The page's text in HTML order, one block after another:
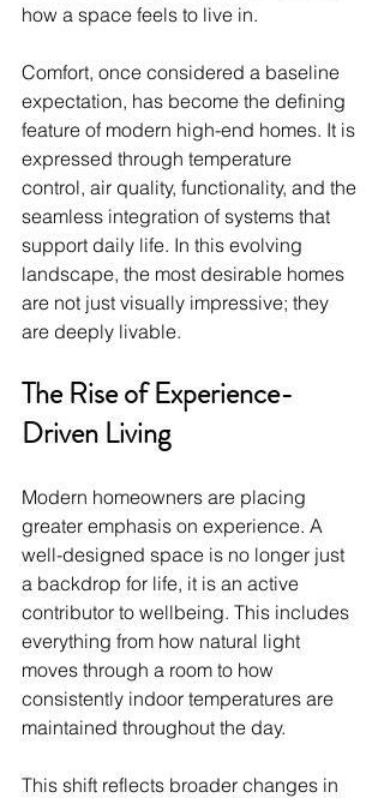
how a space feels to live in.
Comfort, once considered a baseline
expectation, has become the defining
feature of modern high-end homes. It is
expressed through temperature
control, air quality, functionality, and the
seamless integration of systems that
support daily life. In this evolving
landscape, the most desirable homes
are not just visually impressive; they
are deeply livable.
The Rise of Experience-
Driven Living
Modern homeowners are placing
greater emphasis on experience. A
well-designed space is no longer just
a backdrop for life, it is an active
contributor to wellbeing. This includes
everything from how natural light
moves through a room to how
consistently indoor temperatures are
maintained throughout the day.
This shift reflects broader changes in